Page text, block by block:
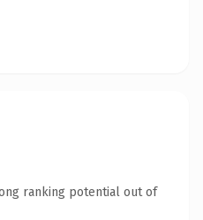
ranking potential out of